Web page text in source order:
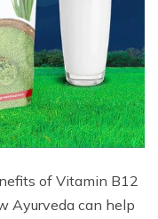
of Vitamin B12
Ayurveda can help